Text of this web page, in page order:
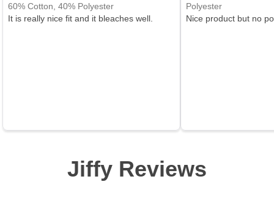
60% Cotton, 40% Polyester
It is really nice fit and it bleaches well.
Polyester
Nice product but no
Jiffy Reviews